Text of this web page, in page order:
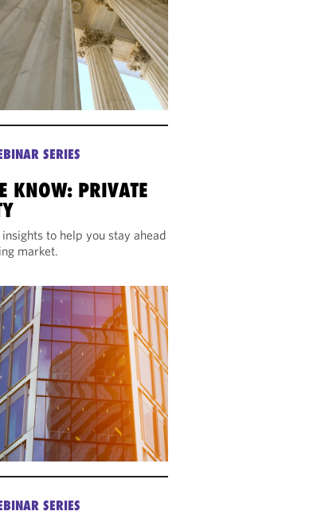
SERIES
KNOW: PRIVATE
to help you stay ahead
market.
SERIES